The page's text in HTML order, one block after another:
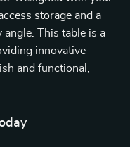
storage and a
angle. This table is a
innovative
and functional,